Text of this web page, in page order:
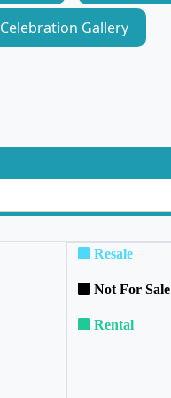
Celebration Gallery
Resale
Not For Sale
Rental